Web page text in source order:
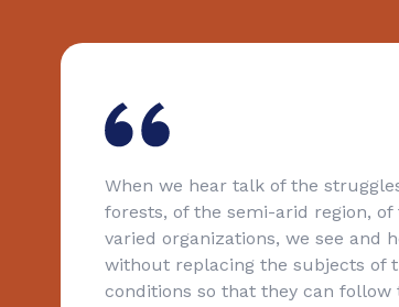
When we hear talk of the
forests, of the semi-arid region,
varied organizations, we see and
without replacing the subjects of
conditions so that they can